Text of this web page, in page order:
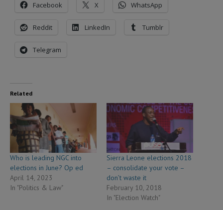
Facebook X WhatsApp
Reddit LinkedIn Tumblr
Telegram
Related
Who is leading NGC into
elections in June? Op ed
April 14, 2023
In "Politics & Law"
Sierra Leone elections 2018
– consolidate your vote –
don’t waste it
February 10, 2018
In "Election Watch"